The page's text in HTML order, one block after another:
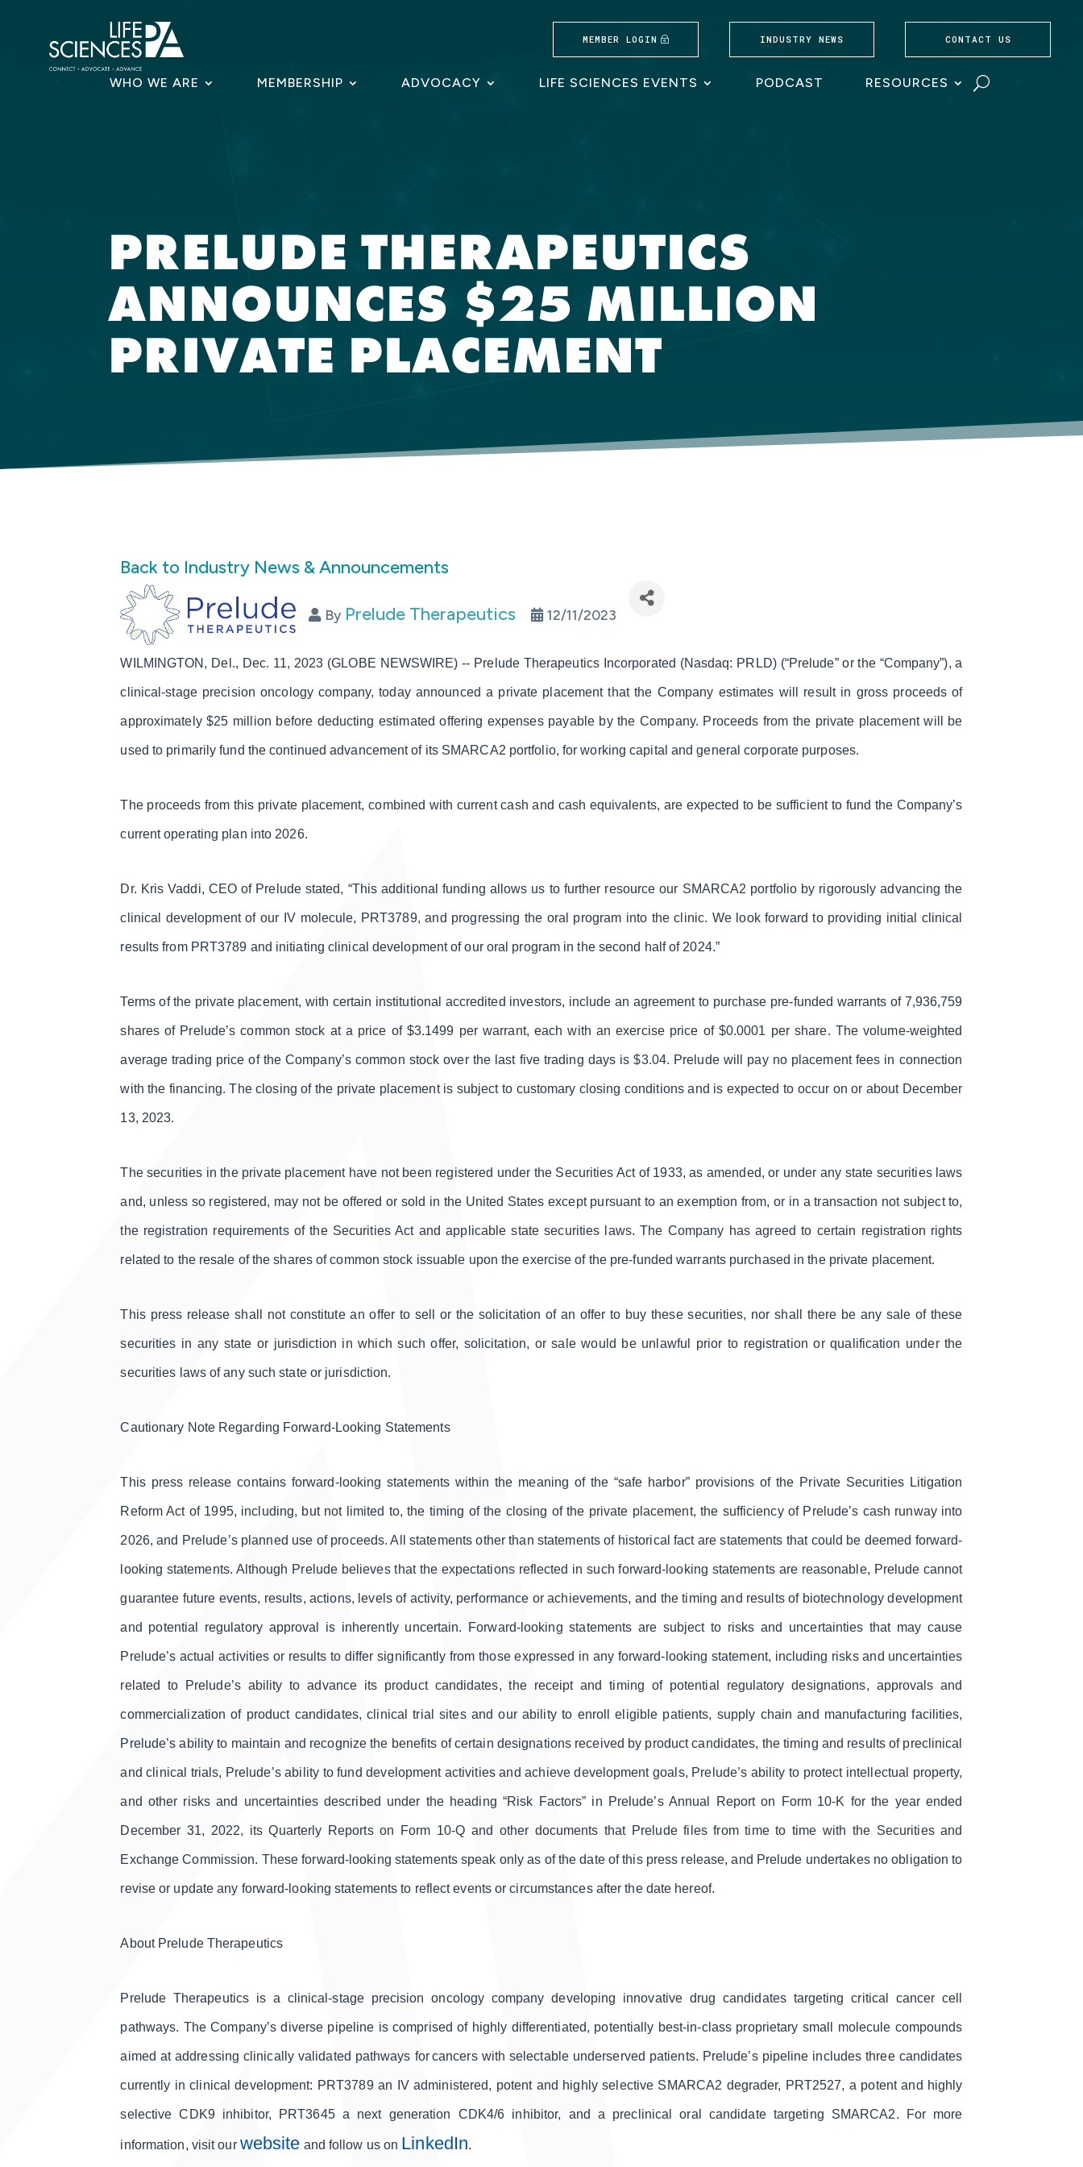
MEMBER LOGIN INDUSTRY NEWS CONTACT US
WHO WE ARE MEMBERSHIP ADVOCACY LIFE SCIENCES EVENTS PODCAST RESOURCES
PRELUDE THERAPEUTICS
ANNOUNCES $25 MILLION
PRIVATE PLACEMENT
Back to Industry News & Announcements
By Prelude Therapeutics 12/11/2023
WILMINGTON, Del., Dec. 11, 2023 (GLOBE NEWSWIRE) -- Prelude Therapeutics Incorporated (Nasdaq: PRLD) (“Prelude” or the “Company”), a
clinical-stage precision oncology company, today announced a private placement that the Company estimates will result in gross proceeds of
approximately $25 million before deducting estimated offering expenses payable by the Company. Proceeds from the private placement will be
used to primarily fund the continued advancement of its SMARCA2 portfolio, for working capital and general corporate purposes.
The proceeds from this private placement, combined with current cash and cash equivalents, are expected to be sufficient to fund the Company’s
current operating plan into 2026.
Dr. Kris Vaddi, CEO of Prelude stated, “This additional funding allows us to further resource our SMARCA2 portfolio by rigorously advancing the
clinical development of our IV molecule, PRT3789, and progressing the oral program into the clinic. We look forward to providing initial clinical
results from PRT3789 and initiating clinical development of our oral program in the second half of 2024.”
Terms of the private placement, with certain institutional accredited investors, include an agreement to purchase pre-funded warrants of 7,936,759
shares of Prelude’s common stock at a price of $3.1499 per warrant, each with an exercise price of $0.0001 per share. The volume-weighted
average trading price of the Company’s common stock over the last five trading days is $3.04. Prelude will pay no placement fees in connection
with the financing. The closing of the private placement is subject to customary closing conditions and is expected to occur on or about December
13, 2023.
The securities in the private placement have not been registered under the Securities Act of 1933, as amended, or under any state securities laws
and, unless so registered, may not be offered or sold in the United States except pursuant to an exemption from, or in a transaction not subject to,
the registration requirements of the Securities Act and applicable state securities laws. The Company has agreed to certain registration rights
related to the resale of the shares of common stock issuable upon the exercise of the pre-funded warrants purchased in the private placement.
This press release shall not constitute an offer to sell or the solicitation of an offer to buy these securities, nor shall there be any sale of these
securities in any state or jurisdiction in which such offer, solicitation, or sale would be unlawful prior to registration or qualification under the
securities laws of any such state or jurisdiction.
Cautionary Note Regarding Forward-Looking Statements
This press release contains forward-looking statements within the meaning of the “safe harbor” provisions of the Private Securities Litigation
Reform Act of 1995, including, but not limited to, the timing of the closing of the private placement, the sufficiency of Prelude’s cash runway into
2026, and Prelude’s planned use of proceeds. All statements other than statements of historical fact are statements that could be deemed forward-
looking statements. Although Prelude believes that the expectations reflected in such forward-looking statements are reasonable, Prelude cannot
guarantee future events, results, actions, levels of activity, performance or achievements, and the timing and results of biotechnology development
and potential regulatory approval is inherently uncertain. Forward-looking statements are subject to risks and uncertainties that may cause
Prelude’s actual activities or results to differ significantly from those expressed in any forward-looking statement, including risks and uncertainties
related to Prelude’s ability to advance its product candidates, the receipt and timing of potential regulatory designations, approvals and
commercialization of product candidates, clinical trial sites and our ability to enroll eligible patients, supply chain and manufacturing facilities,
Prelude’s ability to maintain and recognize the benefits of certain designations received by product candidates, the timing and results of preclinical
and clinical trials, Prelude’s ability to fund development activities and achieve development goals, Prelude’s ability to protect intellectual property,
and other risks and uncertainties described under the heading “Risk Factors” in Prelude’s Annual Report on Form 10-K for the year ended
December 31, 2022, its Quarterly Reports on Form 10-Q and other documents that Prelude files from time to time with the Securities and
Exchange Commission. These forward-looking statements speak only as of the date of this press release, and Prelude undertakes no obligation to
revise or update any forward-looking statements to reflect events or circumstances after the date hereof.
About Prelude Therapeutics
Prelude Therapeutics is a clinical-stage precision oncology company developing innovative drug candidates targeting critical cancer cell
pathways. The Company’s diverse pipeline is comprised of highly differentiated, potentially best-in-class proprietary small molecule compounds
aimed at addressing clinically validated pathways for cancers with selectable underserved patients. Prelude’s pipeline includes three candidates
currently in clinical development: PRT3789 an IV administered, potent and highly selective SMARCA2 degrader, PRT2527, a potent and highly
selective CDK9 inhibitor, PRT3645 a next generation CDK4/6 inhibitor, and a preclinical oral candidate targeting SMARCA2. For more
information, visit our website and follow us on LinkedIn.